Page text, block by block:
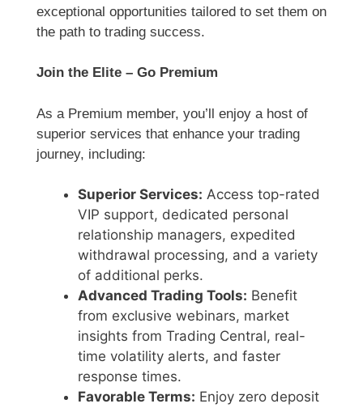
exceptional opportunities tailored to set them on
the path to trading success.
Join the Elite – Go Premium
As a Premium member, you’ll enjoy a host of
superior services that enhance your trading
journey, including:
Superior Services: Access top-rated
VIP support, dedicated personal
relationship managers, expedited
withdrawal processing, and a variety
of additional perks.
Advanced Trading Tools: Benefit
from exclusive webinars, market
insights from Trading Central, real-
time volatility alerts, and faster
response times.
Favorable Terms: Enjoy zero deposit